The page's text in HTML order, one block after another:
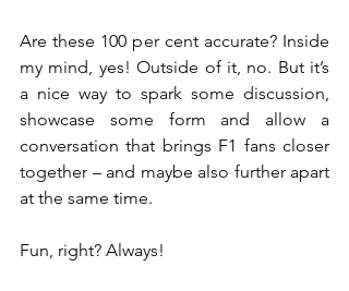
Are these 100 per cent accurate? Inside
my mind, yes! Outside of it, no. But it’s
a nice way to spark some discussion,
showcase some form and allow a
conversation that brings F1 fans closer
together – and maybe also further apart
at the same time.
Fun, right? Always!